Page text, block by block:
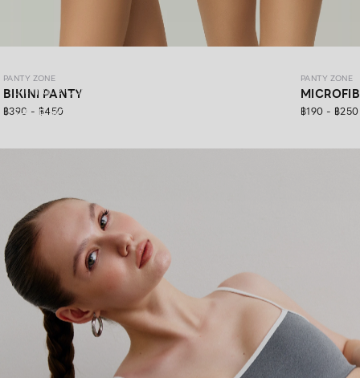
Ultimate Comfort, 24/7 Support.
SHOP NOW
PANTY ZONE
BIKINI PANTY
฿390 - ฿450
PANTY ZONE
฿190 - ฿250